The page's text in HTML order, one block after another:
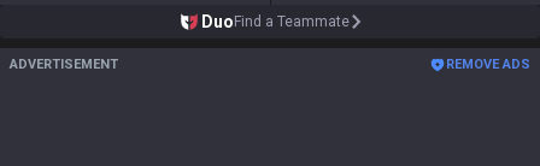
Duo Find a Teammate
ADVERTISEMENT REMOVE ADS